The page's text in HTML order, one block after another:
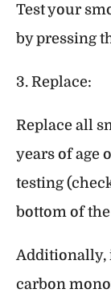
Test your
by pressing
3. Replace:
Replace all
years of age
testing
bottom of
Additionally,
carbon